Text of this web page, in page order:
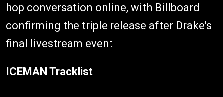
hop conversation online, with Billboard
confirming the triple release after Drake's
final livestream event
ICEMAN Tracklist